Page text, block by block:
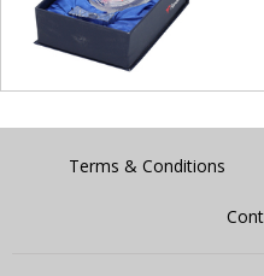
Terms & Conditions